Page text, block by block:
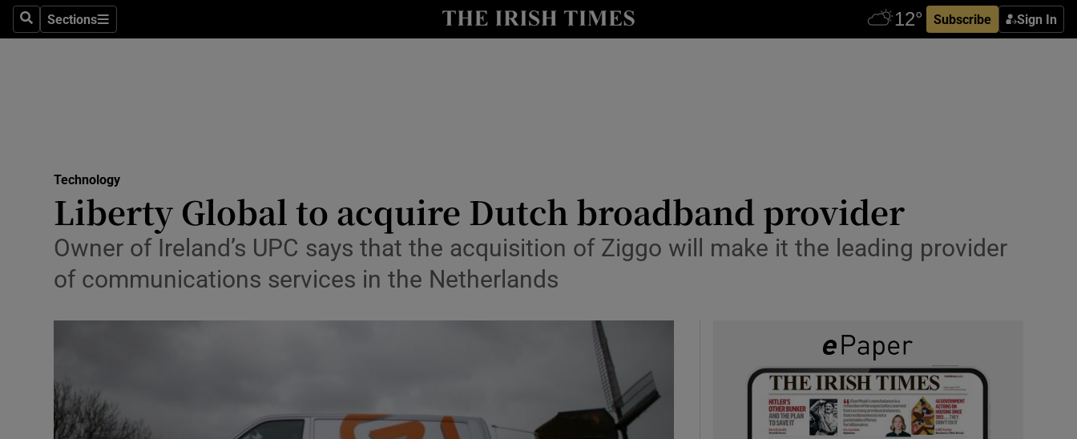
SearchSections
Sections Subscribe Sign In
Show Life & Style sub sections
Media
Abroad
Show Motors sub sections
Technology
Liberty Global to acquire Dutch broadband provider
Owner of Ireland’s UPC says that the acquisition of Ziggo will make it the leading provider
of communications services in the Netherlands